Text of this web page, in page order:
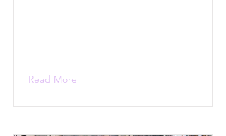
Read More